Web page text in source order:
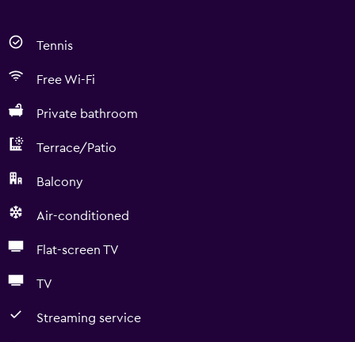
Tennis
Free Wi-Fi
Private bathroom
Terrace/Patio
Balcony
Air-conditioned
Flat-screen TV
TV
Streaming service